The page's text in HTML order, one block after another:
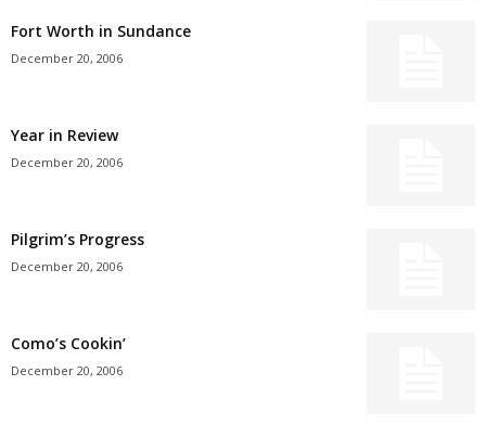
Fort Worth in Sundance
December 20, 2006
Year in Review
December 20, 2006
Pilgrim’s Progress
December 20, 2006
Como’s Cookin’
December 20, 2006